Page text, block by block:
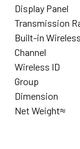
Display Panel
Transmission
Built-in Wireless
Channel
Wireless ID
Group
Dimension
Net Weight≈